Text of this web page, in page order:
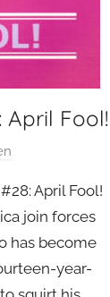
April Fool!
April Fool!
join forces
has become
year-